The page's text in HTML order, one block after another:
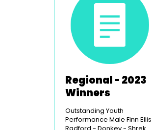
Regional - 2023
Winners
Outstanding Youth
Performance Male Finn Ellis